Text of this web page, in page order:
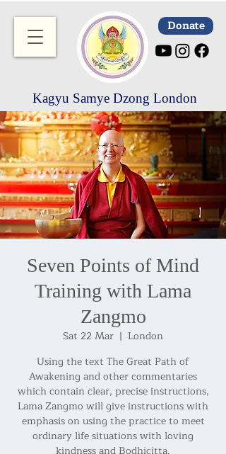
Donate
Kagyu Samye Dzong London
Seven Points of Mind
Training with Lama
Zangmo
Sat 22 Mar
  |
London
Using the text The Great Path of
Awakening and other commentaries
which contain clear, precise instructions,
Lama Zangmo will give instructions with
emphasis on using the practice to meet
ordinary life situations with loving